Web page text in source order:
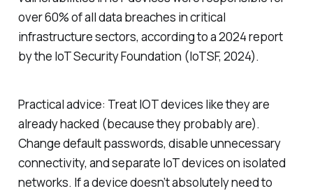
over 60% of all data breaches in critical
infrastructure sectors, according to a 2024 report
by the IoT Security Foundation (IoTSF, 2024).
Practical advice: Treat IOT devices like they are
already hacked (because they probably are).
Change default passwords, disable unnecessary
connectivity, and separate IoT devices on isolated
networks. If a device doesn’t absolutely need to